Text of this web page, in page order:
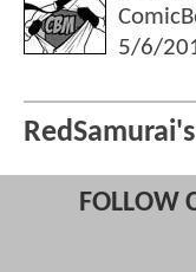
5/6/
FOLLOW